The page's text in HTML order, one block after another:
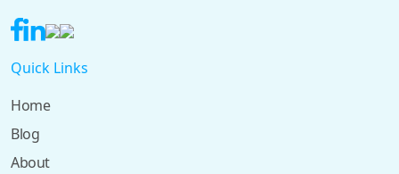
Quick Links
Home
Blog
About